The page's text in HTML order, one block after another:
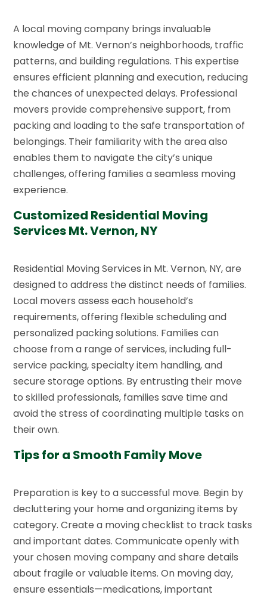
A local moving company brings invaluable
knowledge of Mt. Vernon’s neighborhoods, traffic
patterns, and building regulations. This expertise
ensures efficient planning and execution, reducing
the chances of unexpected delays. Professional
movers provide comprehensive support, from
packing and loading to the safe transportation of
belongings. Their familiarity with the area also
enables them to navigate the city’s unique
challenges, offering families a seamless moving
experience.
Customized Residential Moving
Services Mt. Vernon, NY
Residential Moving Services in Mt. Vernon, NY, are
designed to address the distinct needs of families.
Local movers assess each household’s
requirements, offering flexible scheduling and
personalized packing solutions. Families can
choose from a range of services, including full-
service packing, specialty item handling, and
secure storage options. By entrusting their move
to skilled professionals, families save time and
avoid the stress of coordinating multiple tasks on
their own.
Tips for a Smooth Family Move
Preparation is key to a successful move. Begin by
decluttering your home and organizing items by
category. Create a moving checklist to track tasks
and important dates. Communicate openly with
your chosen moving company and share details
about fragile or valuable items. On moving day,
ensure essentials—medications, important